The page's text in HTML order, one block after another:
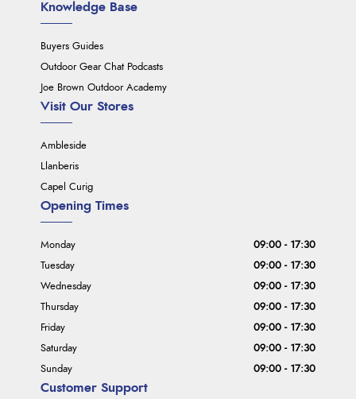
Knowledge Base
Buyers Guides
Outdoor Gear Chat Podcasts
Joe Brown Outdoor Academy
Visit Our Stores
Ambleside
Llanberis
Capel Curig
Customer Support
Opening Times
Monday
09:00 - 17:30
Tuesday
09:00 - 17:30
Wednesday
09:00 - 17:30
Thursday
09:00 - 17:30
Friday
09:00 - 17:30
Saturday
09:00 - 17:30
Sunday
09:00 - 17:30